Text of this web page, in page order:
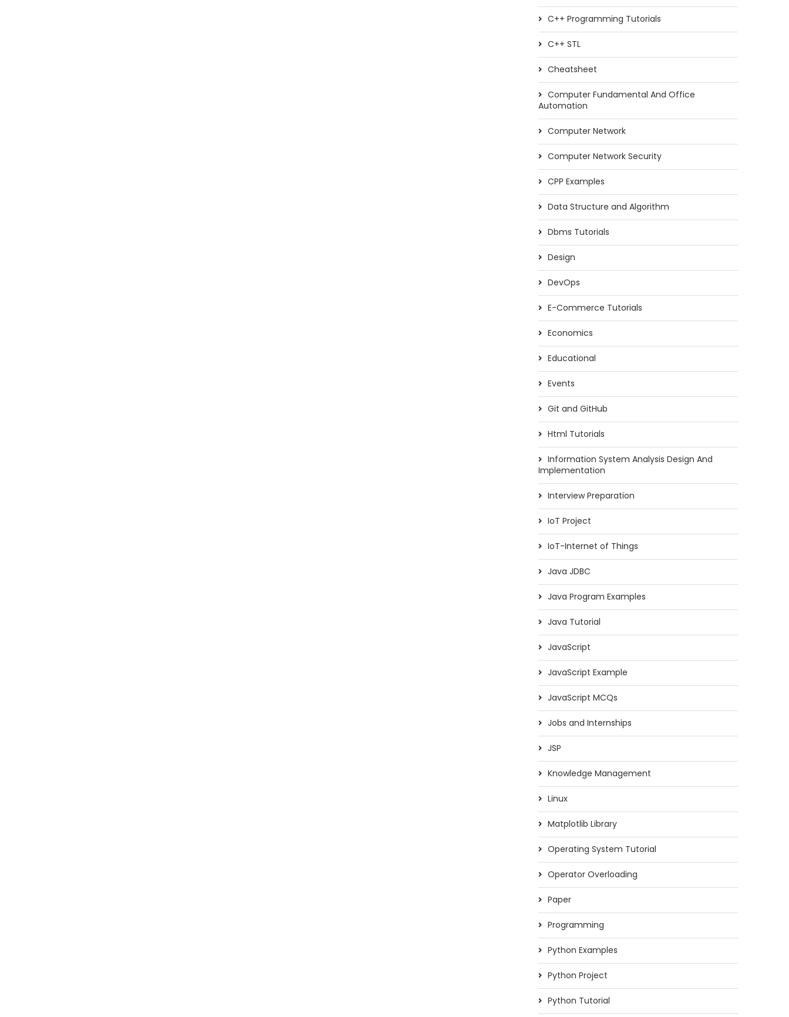
C++ Programming Tutorials
C++ STL
Cheatsheet
Computer Fundamental And Office
Automation
Computer Network
Computer Network Security
CPP Examples
Data Structure and Algorithm
Dbms Tutorials
Design
DevOps
E-Commerce Tutorials
Economics
Educational
Events
Git and GitHub
Html Tutorials
Information System Analysis Design And
Implementation
Interview Preparation
IoT Project
IoT-Internet of Things
Java JDBC
Java Program Examples
Java Tutorial
JavaScript
JavaScript Example
JavaScript MCQs
Jobs and Internships
JSP
Knowledge Management
Linux
Matplotlib Library
Operating System Tutorial
Operator Overloading
Paper
Programming
Python Examples
Python Project
Python Tutorial